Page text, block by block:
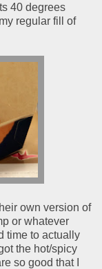
40 degrees
regular fill of
own version of
or whatever
time to actually
the hot/spicy
so good that I